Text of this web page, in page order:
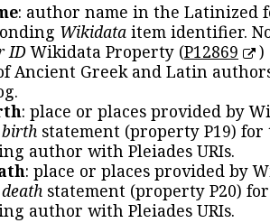
: author name in the Latinized
Wikidata item identifier.
IDWikidata Property (P12869
)
Ancient Greek and Latin
: place or places provided by
statement (property P19) for
author with Pleiades URIs.
: place or places provided by
statement (property P20)
author with Pleiades URIs.